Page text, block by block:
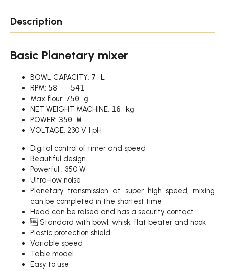
Description
Basic Planetary mixer
BOWL CAPACITY: 7 L
RPM: 58 - 541
Max flour: 750 g
NET WEIGHT MACHINE: 16 kg
POWER: 350 W
VOLTAGE: 230 V 1 pH
Digital control of timer and speed
Beautiful design
Powerful : 350 W
Ultra-low noise
Planetary transmission at super high speed, mixing
can be completed in the shortest time
Head can be raised and has a security contact
 Standard with bowl, whisk, flat beater and hook
Plastic protection shield
Variable speed
Table model
Easy to use